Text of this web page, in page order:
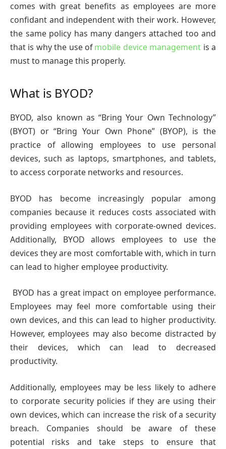
comes with great benefits as employees are more
confidant and independent with their work. However,
the same policy has many dangers attached too and
that is why the use ofmobile device management is a
must to manage this properly.
What is BYOD?
BYOD, also known as “Bring Your Own Technology”
(BYOT) or “Bring Your Own Phone” (BYOP), is the
practice of allowing employees to use personal
devices, such as laptops, smartphones, and tablets,
to access corporate networks and resources.
BYOD has become increasingly popular among
companies because it reduces costs associated with
providing employees with corporate-owned devices.
Additionally, BYOD allows employees to use the
devices they are most comfortable with, which in turn
can lead to higher employee productivity.
BYOD has a great impact on employee performance.
Employees may feel more comfortable using their
own devices, and this can lead to higher productivity.
However, employees may also become distracted by
their devices, which can lead to decreased
productivity.
Additionally, employees may be less likely to adhere
to corporate security policies if they are using their
own devices, which can increase the risk of a security
breach. Companies should be aware of these
potential risks and take steps to ensure that